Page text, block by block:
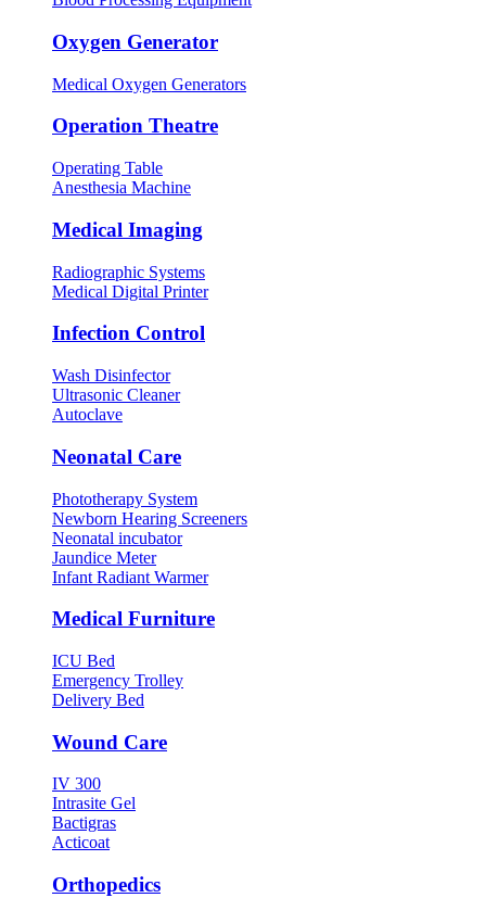
Oxygen Generator
Medical Oxygen Generators
Operation Theatre
Operating Table
Anesthesia Machine
Medical Imaging
Radiographic Systems
Medical Digital Printer
Infection Control
Wash Disinfector
Ultrasonic Cleaner
Autoclave
Neonatal Care
Phototherapy System
Newborn Hearing Screeners
Neonatal incubator
Jaundice Meter
Infant Radiant Warmer
Medical Furniture
ICU Bed
Emergency Trolley
Delivery Bed
Wound Care
IV 300
Intrasite Gel
Bactigras
Acticoat
Orthopedics